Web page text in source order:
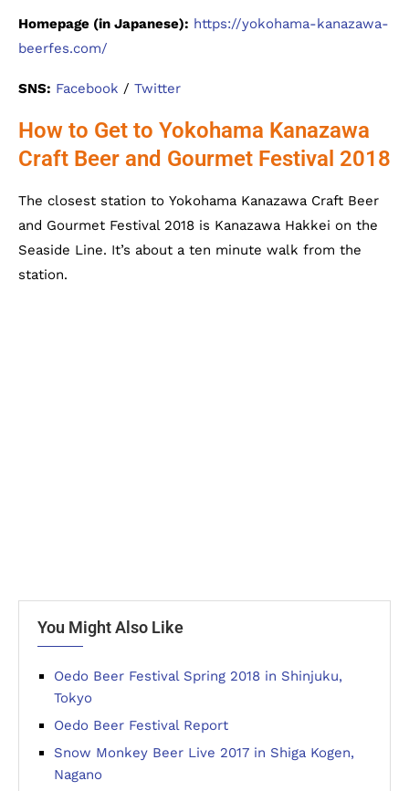
Homepage (in Japanese): https://yokohama-kanazawa-
beerfes.com/
SNS: Facebook / Twitter
How to Get to Yokohama Kanazawa
Craft Beer and Gourmet Festival 2018
The closest station to Yokohama Kanazawa Craft Beer
and Gourmet Festival 2018 is Kanazawa Hakkei on the
Seaside Line. It’s about a ten minute walk from the
station.
You Might Also Like
Oedo Beer Festival Spring 2018 in Shinjuku,
Tokyo
Oedo Beer Festival Report
Snow Monkey Beer Live 2017 in Shiga Kogen,
Nagano